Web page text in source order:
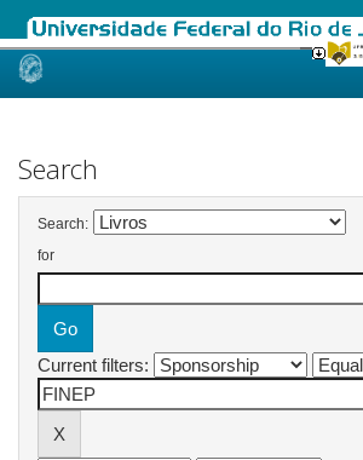
Skip
Search
Search:
for
Current filters: